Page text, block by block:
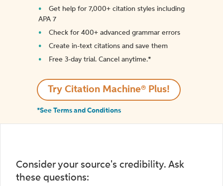
Get help for 7,000+ citation styles including
APA 7
Check for 400+ advanced grammar errors
Create in-text citations and save them
Free 3-day trial. Cancel anytime.*️
Try Citation Machine® Plus!
*See Terms and Conditions
Consider your source's credibility. Ask
these questions: